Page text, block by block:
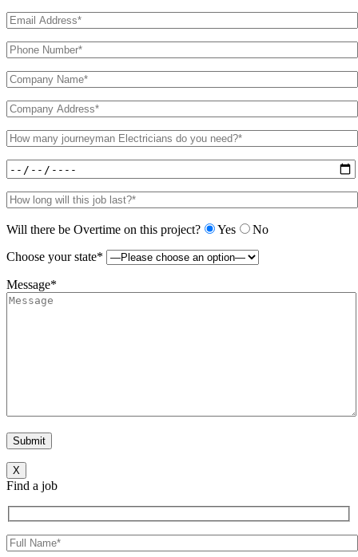
Will there be Overtime on this project? Yes
No
Choose your state*
Message*
X
Find a job